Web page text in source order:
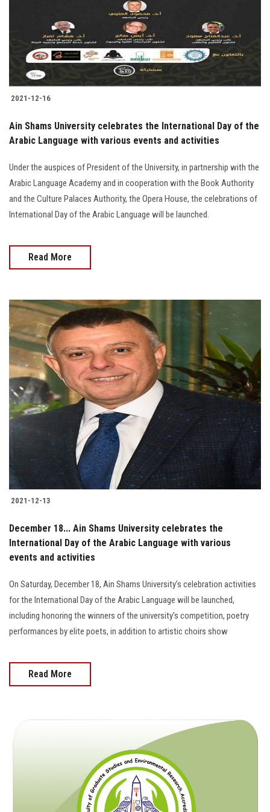
Faculty Staff
Postgraduate
Alumni
Employees
Visitors
Apply Now
2021-12-16
Ain Shams University celebrates the International Day of the
Arabic Language with various events and activities
Under the auspices of President of the University, in partnership with the
Arabic Language Academy and in cooperation with the Book Authority
and the Culture Palaces Authority, the Opera House, the celebrations of
International Day of the Arabic Language will be launched.
Read More
2021-12-13
December 18... Ain Shams University celebrates the
International Day of the Arabic Language with various
events and activities
On Saturday, December 18, Ain Shams University’s celebration activities
for the International Day of the Arabic Language will be launched,
including honoring the winners of the university’s competition, poetry
performances by elite poets, in addition to artistic choirs show
Read More